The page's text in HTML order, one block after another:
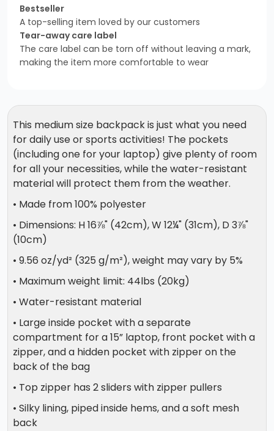
Bestseller
A top-selling item loved by our customers
Tear-away care label
The care label can be torn off without leaving a mark,
making the item more comfortable to wear
This medium size backpack is just what you need
for daily use or sports activities! The pockets
(including one for your laptop) give plenty of room
for all your necessities, while the water-resistant
material will protect them from the weather.
• Made from 100% polyester
• Dimensions: H 16⅞" (42cm), W 12¼" (31cm), D 3⅞"
(10cm)
• 9.56 oz/yd² (325 g/m²), weight may vary by 5%
• Maximum weight limit: 44lbs (20kg)
• Water-resistant material
• Large inside pocket with a separate
compartment for a 15” laptop, front pocket with a
zipper, and a hidden pocket with zipper on the
back of the bag
• Top zipper has 2 sliders with zipper pullers
• Silky lining, piped inside hems, and a soft mesh
back